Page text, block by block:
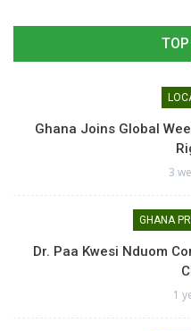
Ghana Joins Global
3
Dr. Paa Kwesi Nduom
1